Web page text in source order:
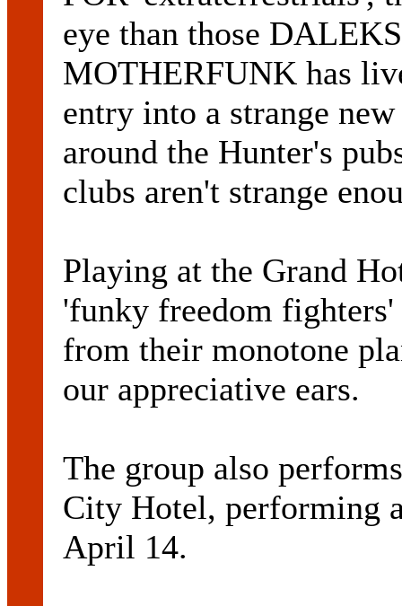
eye than those
MOTHERFUNK has
entry into a strange
around the Hunter's
clubs aren't strange
Playing at the Grand
'funky freedom
from their monotone
our appreciative ears.
The group also
City Hotel, performing
April 14.